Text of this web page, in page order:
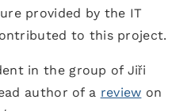
provided by the IT
to this project.
in the group of Jiři
author of a review on